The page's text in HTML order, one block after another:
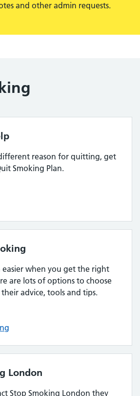
and other admin requests.
reason for quitting, get
Smoking Plan.
easier when you get the right
are lots of options to choose
advice, tools and tips.
London
Stop Smoking London they